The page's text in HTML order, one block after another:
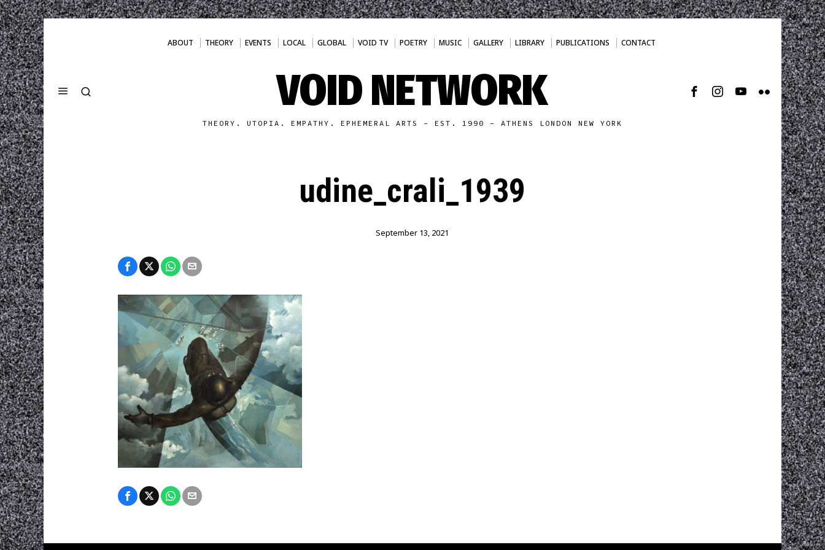
ABOUT THEORY EVENTS LOCAL GLOBAL VOID TV POETRY MUSIC GALLERY LIBRARY PUBLICATIONS CONTACT
VOID NETWORK
THEORY. UTOPIA. EMPATHY. EPHEMERAL ARTS - EST. 1990 - ATHENS LONDON NEW YORK
udine_crali_1939
September 13, 2021